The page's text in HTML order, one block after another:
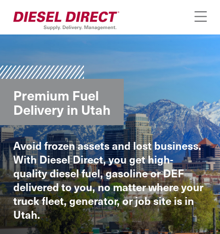
Premium Fuel
Delivery in Utah
Avoid frozen assets and lost business.
With Diesel Direct, you get high-
quality diesel fuel, gasoline or DEF
delivered to you, no matter where your
truck fleet, generator, or job site is in
Utah.